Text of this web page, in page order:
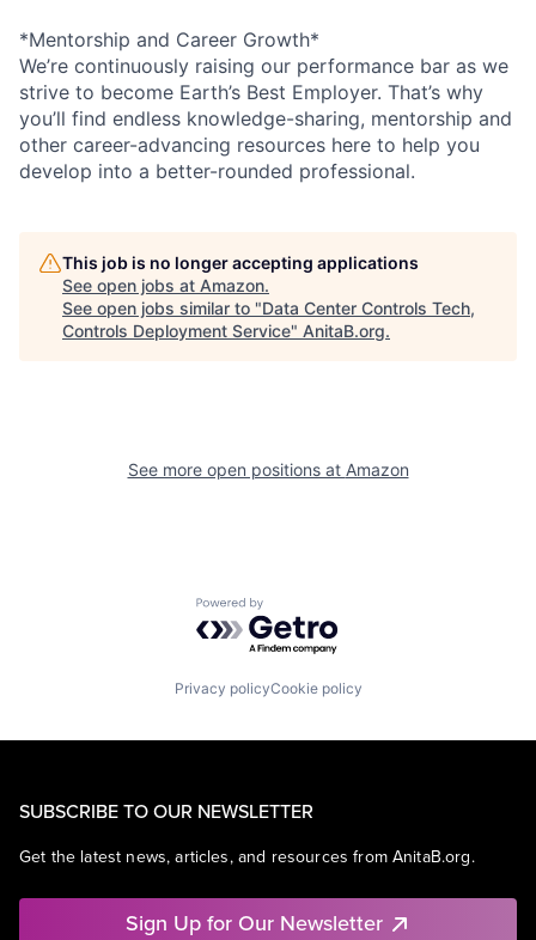
*Mentorship and Career Growth*
We’re continuously raising our performance bar as we
strive to become Earth’s Best Employer. That’s why
you’ll find endless knowledge-sharing, mentorship and
other career-advancing resources here to help you
develop into a better-rounded professional.
This job is no longer accepting applications
See open jobs at Amazon.
See open jobs similar to "Data Center Controls Tech,
Controls Deployment Service" AnitaB.org.
See more open positions at Amazon
Powered by Getro.com
Privacy policyCookie policy
SUBSCRIBE TO OUR NEWSLETTER
Get the latest news, articles, and resources from AnitaB.org.
Sign Up for Our Newsletter